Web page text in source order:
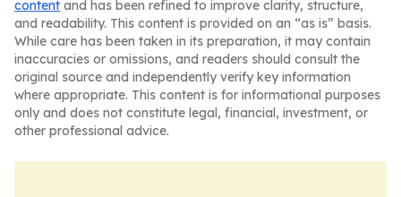
content and has been refined to improve clarity, structure,
and readability. This content is provided on an “as is” basis.
While care has been taken in its preparation, it may contain
inaccuracies or omissions, and readers should consult the
original source and independently verify key information
where appropriate. This content is for informational purposes
only and does not constitute legal, financial, investment, or
other professional advice.